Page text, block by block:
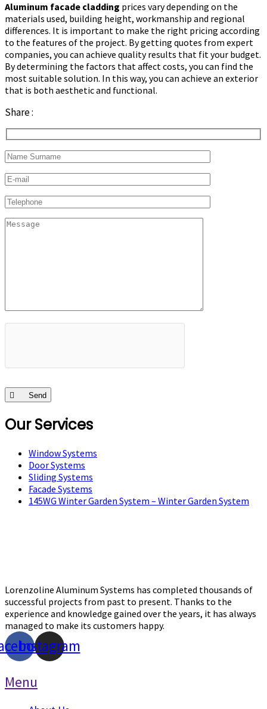
Aluminum facade cladding prices vary depending on the
materials used, building height, workmanship and regional
differences. It is important to make the right pricing according
to the features of the project. By getting quotes from expert
companies, you can achieve quality results that fit your budget.
By determining the factors that affect costs, you can find the
most suitable solution. In this way, you can achieve an exterior
that is both aesthetic and functional.
Share :
Send
Our Services
Window Systems
Door Systems
Sliding Systems
Facade Systems
145WG Winter Garden System – Winter Garden System
Lorenzoline Aluminum Systems has completed thousands of
successful projects from past to present. Thanks to the
experience and knowledge gained over the years, it has always
managed to make its customers happy.
Instagram
Menu